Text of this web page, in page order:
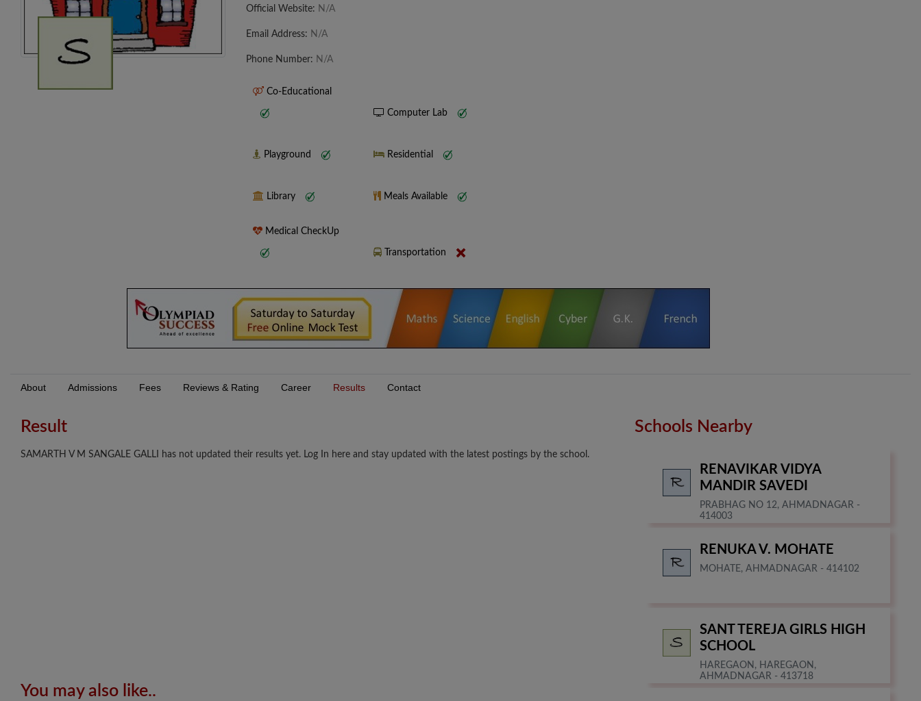
Official Website: N/A
Email Address: N/A
Phone Number: N/A
Co-Educational
Computer Lab
Playground Residential
Library Meals Available
Medical CheckUp
Transportation
About Admissions Fees Reviews & Rating Career Results Contact
Result
SAMARTH V M SANGALE GALLI has not updated their results yet. Log In here and stay updated with the latest postings by the school.
You may also like..
Schools Nearby
RENAVIKAR VIDYA
MANDIR SAVEDI
PRABHAG NO 12, AHMADNAGAR -
414003
RENUKA V. MOHATE
MOHATE, AHMADNAGAR - 414102
SANT TEREJA GIRLS HIGH
SCHOOL
HAREGAON, HAREGAON,
AHMADNAGAR - 413718